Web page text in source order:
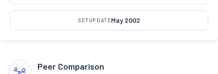
SETUP DATEMay 2002
Peer Comparison